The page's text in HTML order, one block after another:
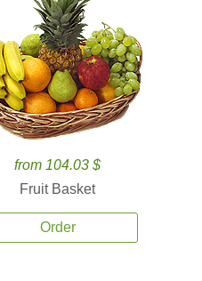
from 104.03 $
Fruit Basket
Order